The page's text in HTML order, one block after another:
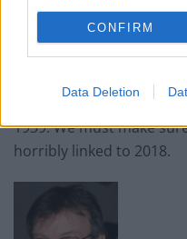
CONFIRM
Data Deletion
the children of war,
It is not just Donald
her visit to Washington.
hatred of ‘the other’ as
1939. We must make
horribly linked to 2018.